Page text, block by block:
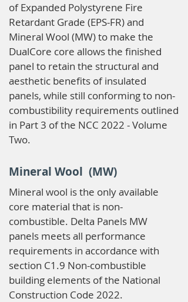
of Expanded Polystyrene Fire
Retardant Grade (EPS-FR) and
Mineral Wool (MW) to make the
DualCore core allows the finished
panel to retain the structural and
aesthetic benefits of insulated
panels, while still conforming to non-
combustibility requirements outlined
in Part 3 of the NCC 2022 - Volume
Two.
Mineral Wool (MW)
Mineral wool is the only available
core material that is non-
combustible. Delta Panels MW
panels meets all performance
requirements in accordance with
section C1.9 Non-combustible
building elements of the National
Construction Code 2022.